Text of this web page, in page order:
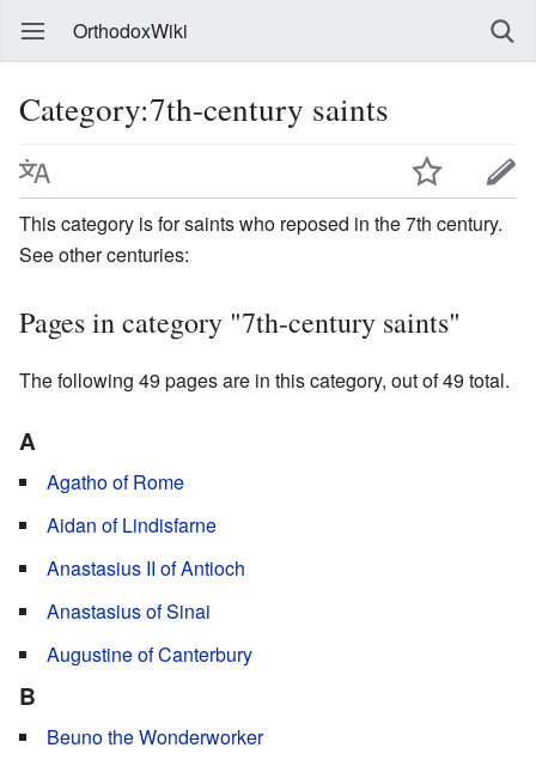
OrthodoxWiki
Category:7th-century saints
This category is for saints who reposed in the 7th century.
See other centuries:
Pages in category "7th-century saints"
The following 49 pages are in this category, out of 49 total.
A
Agatho of Rome
Aidan of Lindisfarne
Anastasius II of Antioch
Anastasius of Sinai
Augustine of Canterbury
B
Beuno the Wonderworker